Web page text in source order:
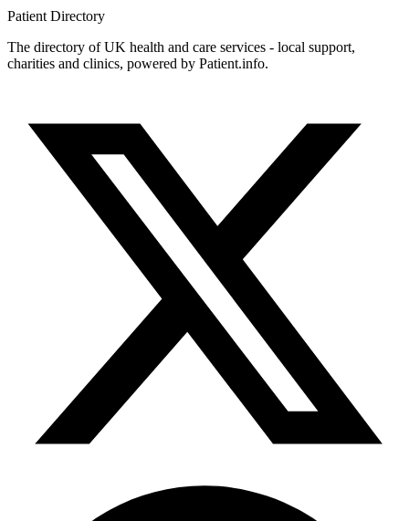
Patient Directory
The directory of UK health and care services - local support,
charities and clinics, powered by Patient.info.